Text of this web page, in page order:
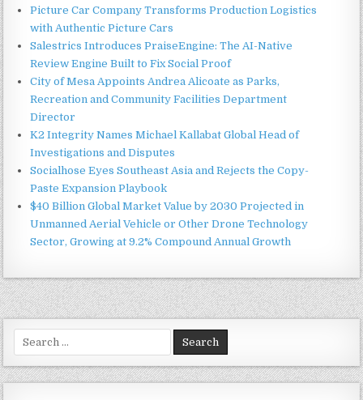
Picture Car Company Transforms Production Logistics
with Authentic Picture Cars
Salestrics Introduces PraiseEngine: The AI-Native
Review Engine Built to Fix Social Proof
City of Mesa Appoints Andrea Alicoate as Parks,
Recreation and Community Facilities Department
Director
K2 Integrity Names Michael Kallabat Global Head of
Investigations and Disputes
Socialhose Eyes Southeast Asia and Rejects the Copy-
Paste Expansion Playbook
$40 Billion Global Market Value by 2030 Projected in
Unmanned Aerial Vehicle or Other Drone Technology
Sector, Growing at 9.2% Compound Annual Growth
for: